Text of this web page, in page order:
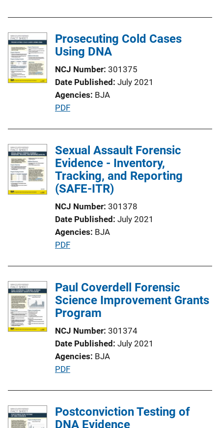
l
i
a
t
i
o
i
n
k
Prosecuting Cold Cases
Using DNA
NCJ Number 301375
Date Published July 2021
Agencies BJA
P
l
i
c
a
t
i
o
n
L
k
PDF
Sexual Assault Forensic
Evidence - Inventory,
Tracking, and Reporting
(SAFE-ITR)
NCJ Number 301378
Date Published July 2021
Agencies BJA
P
l
i
c
t
i
o
n
n
k
PDF
Paul Coverdell Forensic
Science Improvement Grants
Program
NCJ Number 301374
Date Published July 2021
Agencies BJA
P
l
i
PDF
Postconviction Testing of
DNA Evidence